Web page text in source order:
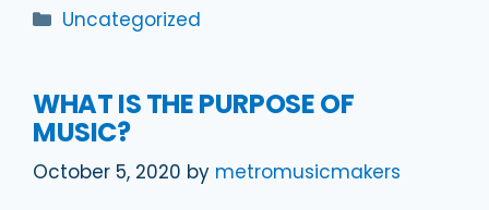
Categories
Uncategorized
WHAT IS THE PURPOSE OF
MUSIC?
October 5, 2020 by metromusicmakers